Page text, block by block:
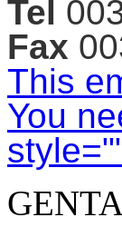
Tel
Fax
This
You